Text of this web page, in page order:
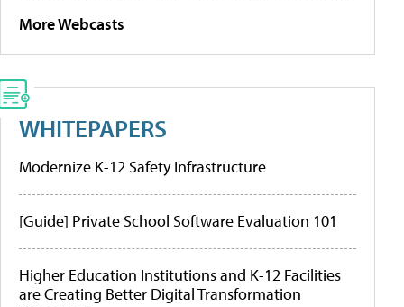
More Webcasts
WHITEPAPERS
Modernize K-12 Safety Infrastructure
[Guide] Private School Software Evaluation 101
Higher Education Institutions and K-12 Facilities
are Creating Better Digital Transformation